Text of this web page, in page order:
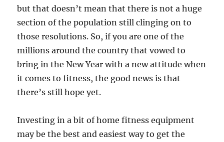
but that doesn’t mean that there is not a huge
section of the population still clinging on to
those resolutions. So, if you are one of the
millions around the country that vowed to
bring in the New Year with a new attitude when
it comes to fitness, the good news is that
there’s still hope yet.
Investing in a bit of home fitness equipment
may be the best and easiest way to get the